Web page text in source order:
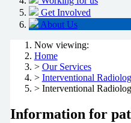
Get Involved
About Us
Now viewing:
Home
> Our Services
> Interventional
> Interventional
Information for